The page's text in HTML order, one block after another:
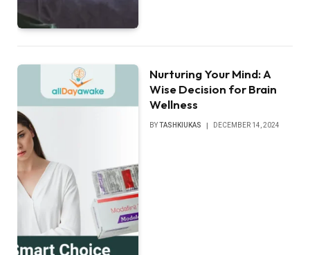
Nurturing Your Mind: A
Wise Decision for Brain
Wellness
BYTASHKIUKAS DECEMBER 14, 2024